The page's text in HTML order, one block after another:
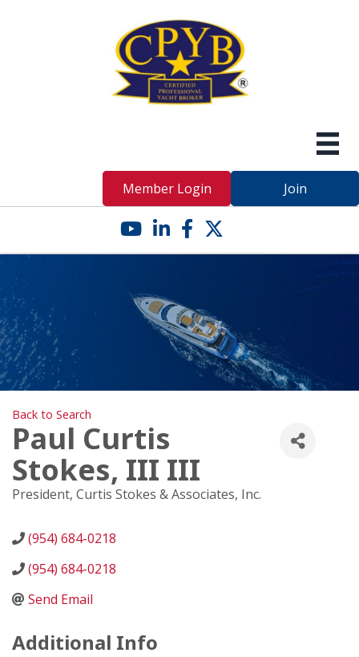
Member Login Join
YouTube icon
LinkedIn icon
Facebook icon
Twitter X icon
Back to Search
Paul Curtis
Stokes, III III
President, Curtis Stokes & Associates, Inc.
(954) 684-0218
(954) 684-0218
Send Email
Additional Info